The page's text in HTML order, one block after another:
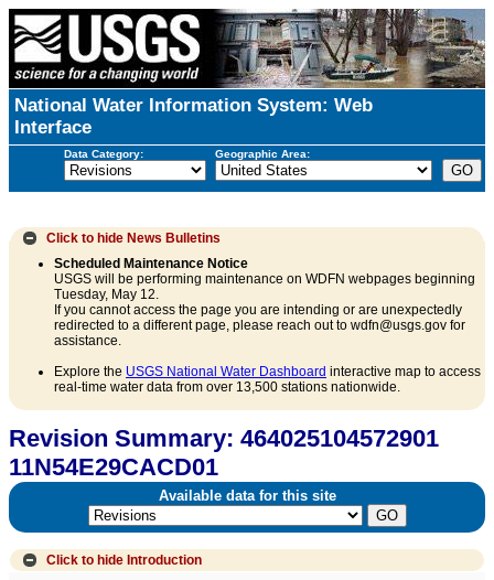
National Water Information System: Web
Interface
Data Category: Geographic Area:
Click to hide News Bulletins
Scheduled Maintenance Notice
USGS will be performing maintenance on WDFN webpages beginning
Tuesday, May 12.
If you cannot access the page you are intending or are unexpectedly
redirected to a different page, please reach out to wdfn@usgs.gov for
assistance.
Explore the USGS National Water Dashboard interactive map to access
real-time water data from over 13,500 stations nationwide.
Revision Summary: 464025104572901
11N54E29CACD01
Available data for this site
Click to hide Introduction